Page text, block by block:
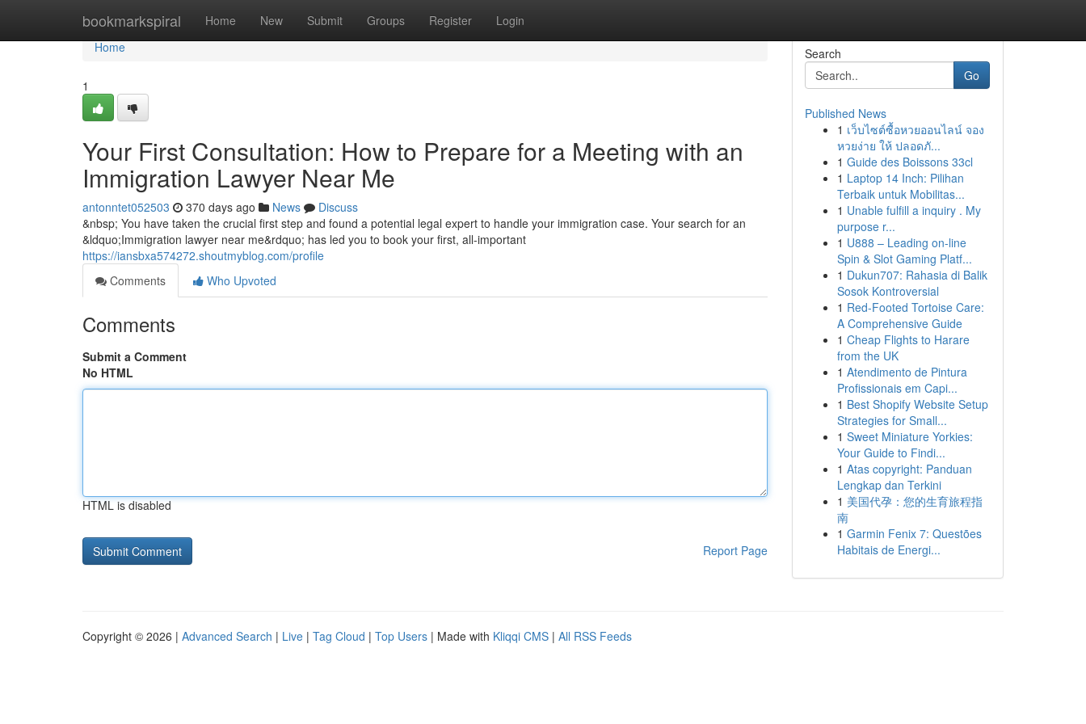
bookmarkspiral Home New Submit Groups Register Login
Home
Home
1
Your First Consultation: How to Prepare for a Meeting with an
Immigration Lawyer Near Me
antonntet052503 370 days ago News
Discuss
&nbsp; You have taken the crucial first step and found a potential legal expert to handle your immigration case. Your search for an
&ldquo;Immigration lawyer near me&rdquo; has led you to book your first, all-important
https://iansbxa574272.shoutmyblog.com/profile
Comments
Who Upvoted
Comments
Submit a Comment
No HTML
HTML is disabled
Report Page
Search
Go
Published News
1 เว็บไซต์ซื้อหวยออนไลน์ จอง
หวยง่าย ให้ ปลอดภั...
1 Guide des Boissons 33cl
1 Laptop 14 Inch: Pilihan
Terbaik untuk Mobilitas...
1 Unable fulfill a inquiry . My
purpose r...
1 U888 – Leading on-line
Spin & Slot Gaming Platf...
1 Dukun707: Rahasia di Balik
Sosok Kontroversial
1 Red-Footed Tortoise Care:
A Comprehensive Guide
1 Cheap Flights to Harare
from the UK
1 Atendimento de Pintura
Profissionais em Capi...
1 Best Shopify Website Setup
Strategies for Small...
1 Sweet Miniature Yorkies:
Your Guide to Findi...
1 Atas copyright: Panduan
Lengkap dan Terkini
1 美国代孕：您的生育旅程指
南
1 Garmin Fenix 7: Questões
Habitais de Energi...
Copyright © 2026 | Advanced Search | Live | Tag Cloud | Top Users | Made with Kliqqi CMS | All RSS Feeds